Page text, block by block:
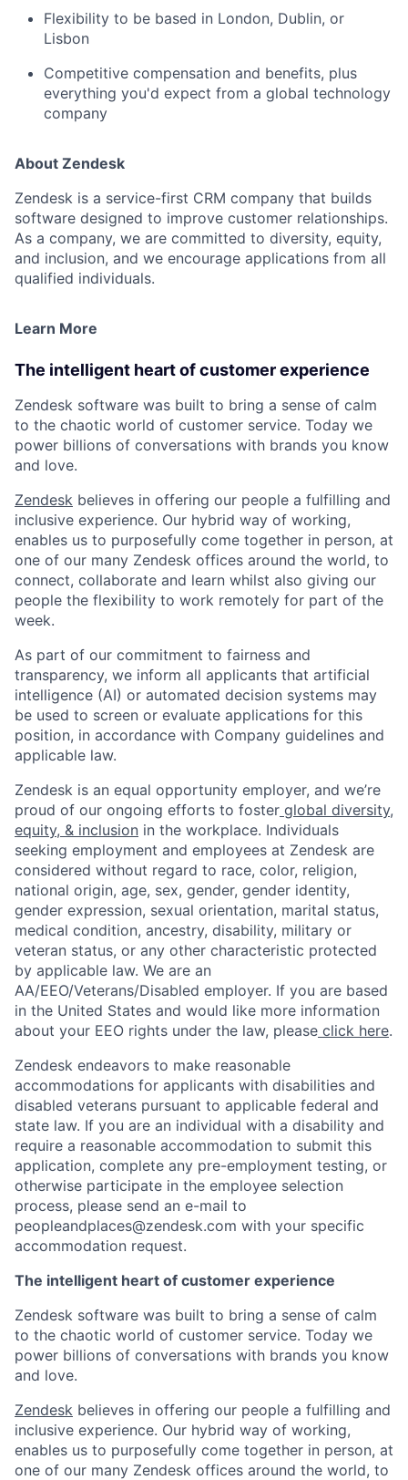
Flexibility to be based in London, Dublin, or
Lisbon
Competitive compensation and benefits, plus
everything you'd expect from a global technology
company
About Zendesk
Zendesk is a service-first CRM company that builds
software designed to improve customer relationships.
As a company, we are committed to diversity, equity,
and inclusion, and we encourage applications from all
qualified individuals.
Learn More
The intelligent heart of customer experience
Zendesk software was built to bring a sense of calm
to the chaotic world of customer service. Today we
power billions of conversations with brands you know
and love.
Zendesk believes in offering our people a fulfilling and
inclusive experience. Our hybrid way of working,
enables us to purposefully come together in person, at
one of our many Zendesk offices around the world, to
connect, collaborate and learn whilst also giving our
people the flexibility to work remotely for part of the
week.
As part of our commitment to fairness and
transparency, we inform all applicants that artificial
intelligence (AI) or automated decision systems may
be used to screen or evaluate applications for this
position, in accordance with Company guidelines and
applicable law.
Zendesk is an equal opportunity employer, and we’re
proud of our ongoing efforts to foster global diversity,
equity, & inclusion in the workplace. Individuals
seeking employment and employees at Zendesk are
considered without regard to race, color, religion,
national origin, age, sex, gender, gender identity,
gender expression, sexual orientation, marital status,
medical condition, ancestry, disability, military or
veteran status, or any other characteristic protected
by applicable law. We are an
AA/EEO/Veterans/Disabled employer. If you are based
in the United States and would like more information
about your EEO rights under the law, please click here.
Zendesk endeavors to make reasonable
accommodations for applicants with disabilities and
disabled veterans pursuant to applicable federal and
state law. If you are an individual with a disability and
require a reasonable accommodation to submit this
application, complete any pre-employment testing, or
otherwise participate in the employee selection
process, please send an e-mail to
peopleandplaces@zendesk.com with your specific
accommodation request.
The intelligent heart of customer experience
Zendesk software was built to bring a sense of calm
to the chaotic world of customer service. Today we
power billions of conversations with brands you know
and love.
Zendesk believes in offering our people a fulfilling and
inclusive experience. Our hybrid way of working,
enables us to purposefully come together in person, at
one of our many Zendesk offices around the world, to